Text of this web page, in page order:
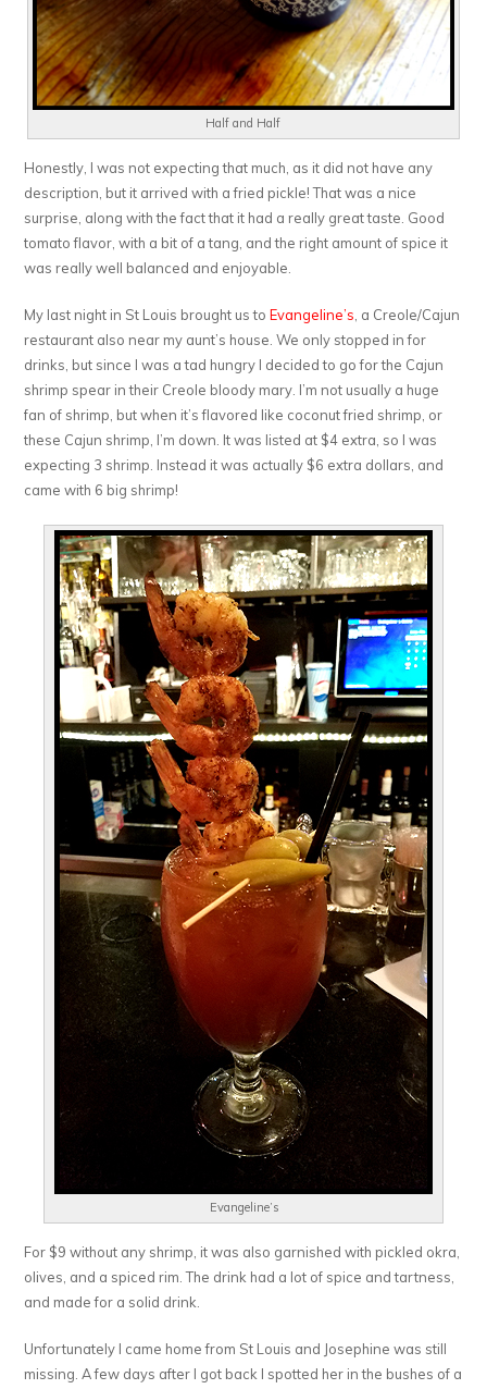
Half and Half
Honestly, I was not expecting that much, as it did not have any
description, but it arrived with a fried pickle! That was a nice
surprise, along with the fact that it had a really great taste. Good
tomato flavor, with a bit of a tang, and the right amount of spice it
was really well balanced and enjoyable.
My last night in St Louis brought us toEvangeline’s, a Creole/Cajun
restaurant also near my aunt’s house. We only stopped in for
drinks, but since I was a tad hungry I decided to go for the Cajun
shrimp spear in their Creole bloody mary. I’m not usually a huge
fan of shrimp, but when it’s flavored like coconut fried shrimp, or
these Cajun shrimp, I’m down. It was listed at $4 extra, so I was
expecting 3 shrimp. Instead it was actually $6 extra dollars, and
came with 6 big shrimp!
Evangeline’s
For $9 without any shrimp, it was also garnished with pickled okra,
olives, and a spiced rim. The drink had a lot of spice and tartness,
and made for a solid drink.
Unfortunately I came home from St Louis and Josephine was still
missing. A few days after I got back I spotted her in the bushes of a